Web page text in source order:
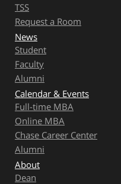
TSS
Request a Room
News
Student
Faculty
Alumni
Calendar & Events
Full-time MBA
Online MBA
Chase Career Center
Alumni
About
Dean